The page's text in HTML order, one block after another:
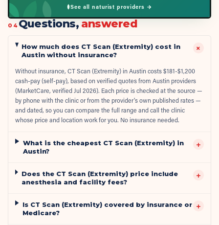
See all naturist providers →
04 Questions, answered
How much does CT Scan (Extremity) cost in
Austin without insurance?
+
Without insurance, CT Scan (Extremity) in Austin costs $181-$1,200
cash-pay (self-pay), based on verified quotes from Austin providers
(MarketCare, verified Jul 2026). Each price is checked at the source —
by phone with the clinic or from the provider's own published rates —
and dated, so you can compare the full range and call the clinic
whose price and location work for you. No insurance needed.
What is the cheapest CT Scan (Extremity) in
Austin?
+
Does the CT Scan (Extremity) price include
anesthesia and facility fees?
+
Is CT Scan (Extremity) covered by insurance or
Medicare?
+